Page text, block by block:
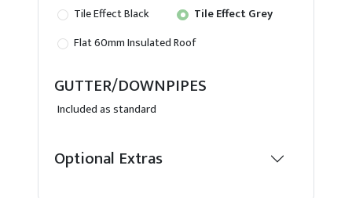
Tile Effect Black
Tile Effect Grey
Flat 60mm Insulated Roof
GUTTER/DOWNPIPES
Included as standard
Optional Extras